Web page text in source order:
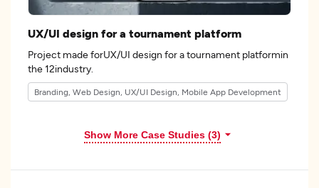
UX/UI design for a tournament platform
Project made forUX/UI design for a tournament platformin
the 12industry.
Branding, Web Design, UX/UI Design, Mobile App Development
Show More Case Studies (3)